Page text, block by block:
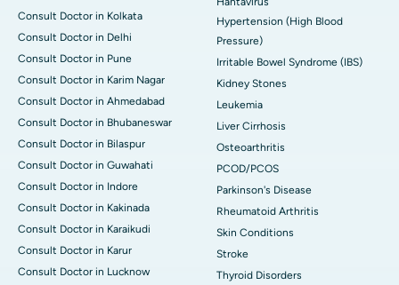
Consult Doctor in Kolkata
Consult Doctor in Delhi
Consult Doctor in Pune
Consult Doctor in Karim Nagar
Consult Doctor in Ahmedabad
Consult Doctor in Bhubaneswar
Consult Doctor in Bilaspur
Consult Doctor in Guwahati
Consult Doctor in Indore
Consult Doctor in Kakinada
Consult Doctor in Karaikudi
Consult Doctor in Karur
Consult Doctor in Lucknow
Hypertension (High Blood
Pressure)
Irritable Bowel Syndrome (IBS)
Kidney Stones
Leukemia
Liver Cirrhosis
Osteoarthritis
PCOD/PCOS
Parkinson's Disease
Rheumatoid Arthritis
Skin Conditions
Stroke
Thyroid Disorders